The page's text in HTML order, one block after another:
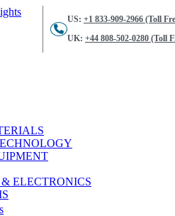
US: +1 833-909-2966 (Toll
UK: +44 808-502-0280 (Toll
ELECTRONICS